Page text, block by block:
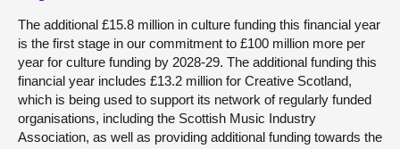
The additional £15.8 million in culture funding this financial year
is the first stage in our commitment to £100 million more per
year for culture funding by 2028-29. The additional funding this
financial year includes £13.2 million for Creative Scotland,
which is being used to support its network of regularly funded
organisations, including the Scottish Music Industry
Association, as well as providing additional funding towards the